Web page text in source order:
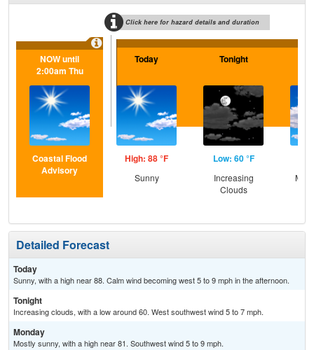
Click here for hazard details and duration
NOW until
2:00am Thu
Coastal Flood
Advisory
Today
High: 88 °F
Sunny
Tonight
Low: 60 °F
Increasing
Clouds
Detailed Forecast
Today
Sunny, with a high near 88. Calm wind becoming west 5 to 9 mph in the afternoon.
Tonight
Increasing clouds, with a low around 60. West southwest wind 5 to 7 mph.
Monday
Mostly sunny, with a high near 81. Southwest wind 5 to 9 mph.